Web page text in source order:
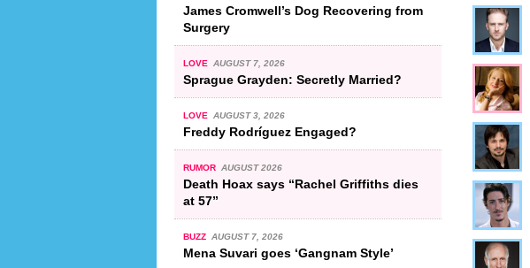
James Cromwell’s Dog Recovering from
Surgery
LOVE AUGUST 7, 2026
Sprague Grayden: Secretly Married?
LOVE AUGUST 3, 2026
Freddy Rodríguez Engaged?
RUMOR AUGUST 2026
Death Hoax says “Rachel Griffiths dies
at 57”
BUZZ AUGUST 7, 2026
Mena Suvari goes ‘Gangnam Style’